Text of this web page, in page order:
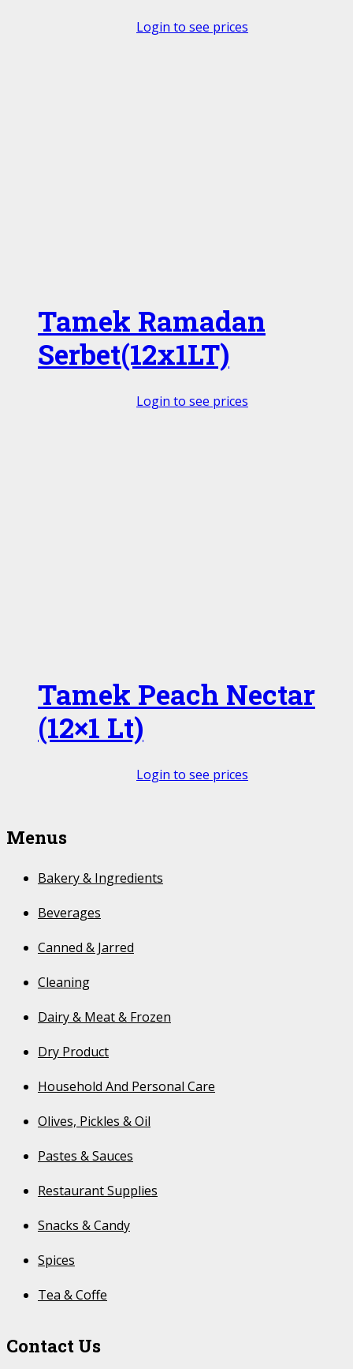
Login to see prices
Tamek Ramadan
Serbet(12x1LT)
Login to see prices
Tamek Peach Nectar
(12×1 Lt)
Login to see prices
Menus
Bakery & Ingredients
Beverages
Canned & Jarred
Cleaning
Dairy & Meat & Frozen
Dry Product
Household And Personal Care
Olives, Pickles & Oil
Pastes & Sauces
Restaurant Supplies
Snacks & Candy
Spices
Tea & Coffe
Contact Us